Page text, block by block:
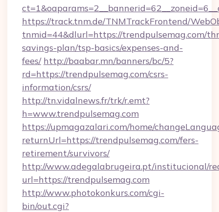
https://track.tnm.de/TNMTrackFrontend/
tnmid=44&dlurl=https://trendpulsemag.com/
savings-plan/tsp-basics/expenses-and-
fees/ http://baabar.mn/banners/bc/5?
rd=https://trendpulsemag.com/csrs-
information/csrs/
http://tn.vidalnews.fr/trk/r.emt?
h=www.trendpulsemag.com
https://upmagazalari.com/home/
returnUrl=https://trendpulsemag.com/fers-
retirement/survivors/
http://www.adegalabrugeira.pt/institucional/
url=https://trendpulsemag.com
http://www.photokonkurs.com/cgi-
bin/out.cgi?